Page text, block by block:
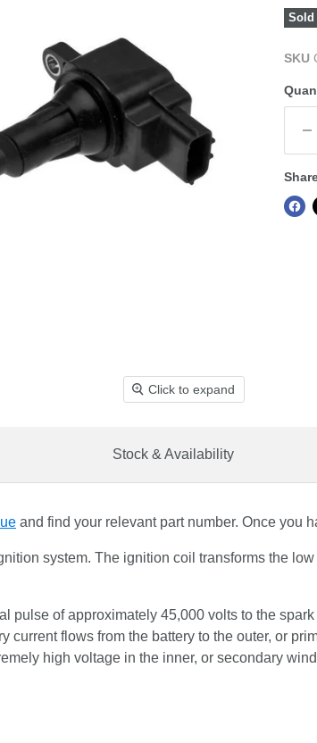
Click to expand
Sold
SKU
and find your relevant part number. Once you
system. The ignition coil transforms the
pulse of approximately 45,000 volts to the
current flows from the battery to the outer, or
high voltage in the inner, or secondary
Stock & Availability